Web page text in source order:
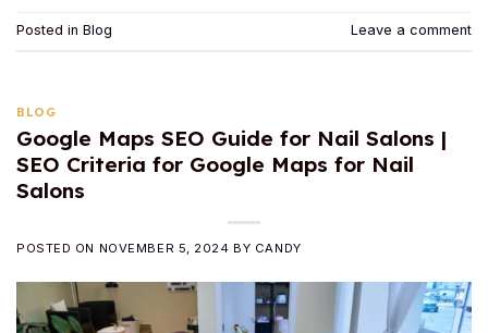
Posted in Blog Leave a comment
BLOG
Google Maps SEO Guide for Nail Salons |
SEO Criteria for Google Maps for Nail
Salons
POSTED ON NOVEMBER 5, 2024 BY CANDY